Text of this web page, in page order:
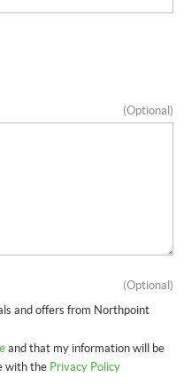
(Optional)
and offers from Northpoint
(Optional)
and that my information will be
with the Privacy Policy